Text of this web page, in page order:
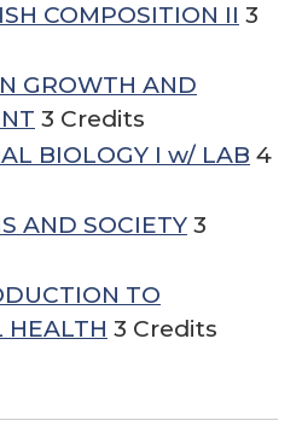
COMPOSITION II 3
GROWTH AND
3 Credits
BIOLOGY I w/ LAB 4
AND SOCIETY 3
TO
HEALTH 3 Credits